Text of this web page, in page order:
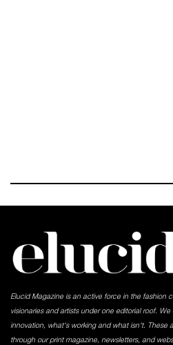
Elucid Magazine is an active force in the fashion
visionaries and artists under one editorial roof.
innovation, what's working and what isn't. These
through our print magazine, newsletters, and